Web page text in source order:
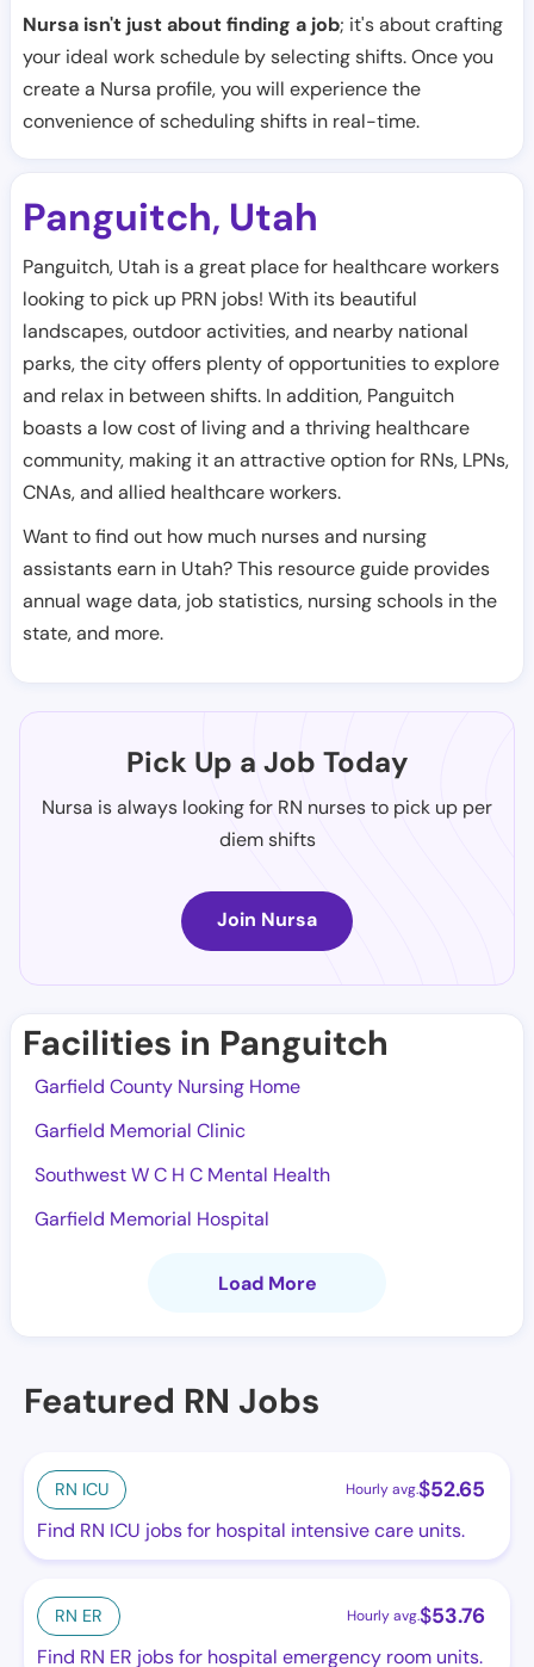
Nursa isn't just about finding a job; it's about crafting
your ideal work schedule by selecting shifts. Once you
create a Nursa profile, you will experience the
convenience of scheduling shifts in real-time.
Panguitch, Utah
Panguitch, Utah is a great place for healthcare workers
looking to pick up PRN jobs! With its beautiful
landscapes, outdoor activities, and nearby national
parks, the city offers plenty of opportunities to explore
and relax in between shifts. In addition, Panguitch
boasts a low cost of living and a thriving healthcare
community, making it an attractive option for RNs, LPNs,
CNAs, and allied healthcare workers.
Want to find out how much nurses and nursing
assistants earn in Utah? This resource guide provides
annual wage data, job statistics, nursing schools in the
state, and more.
Pick Up a Job Today
Nursa is always looking for RN nurses to pick up per
diem shifts
Join Nursa
Facilities in Panguitch
Garfield County Nursing Home
Garfield Memorial Clinic
Southwest W C H C Mental Health
Garfield Memorial Hospital
Load More
Featured RN Jobs
RN ICU Hourly avg.$52.65
Find RN ICU jobs for hospital intensive care units.
RN ER Hourly avg.$53.76
Find RN ER jobs for hospital emergency room units.